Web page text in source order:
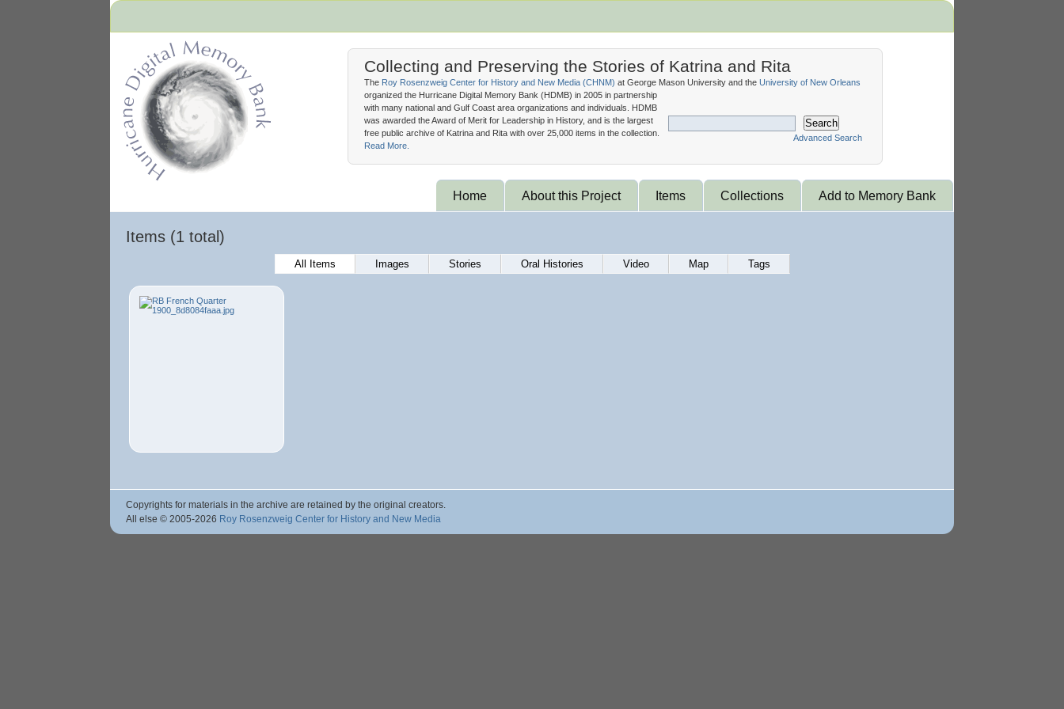
Collecting and Preserving the Stories of Katrina and Rita
Search
Advanced Search
The Roy Rosenzweig Center for History and New Media (CHNM) at George Mason University and the University of New Orleans
organized the Hurricane Digital Memory Bank (HDMB) in 2005 in partnership
with many national and Gulf Coast area organizations and individuals. HDMB
was awarded the Award of Merit for Leadership in History, and is the largest
free public archive of Katrina and Rita with over 25,000 items in the collection.
Read More.
Home About this Project Items Collections Add to Memory Bank
Items (1 total)
All Items Images Stories Oral Histories Video Map Tags
Copyrights for materials in the archive are retained by the original creators.
All else © 2005-2026 Roy Rosenzweig Center for History and New Media